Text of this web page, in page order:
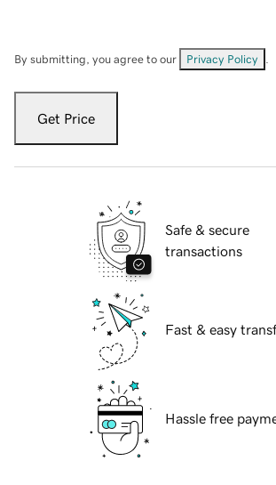
By submitting, you agree to our Privacy Policy
Get Price
Safe & secure
transactions
Fast & easy
Hassle free